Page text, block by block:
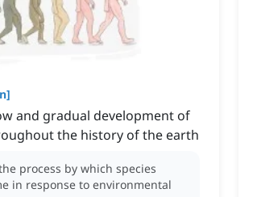
]
and gradual development of
the history of the earth
process by which species
in response to environmental